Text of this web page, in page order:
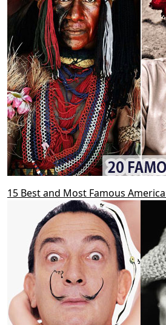
15 Best and Most Famous